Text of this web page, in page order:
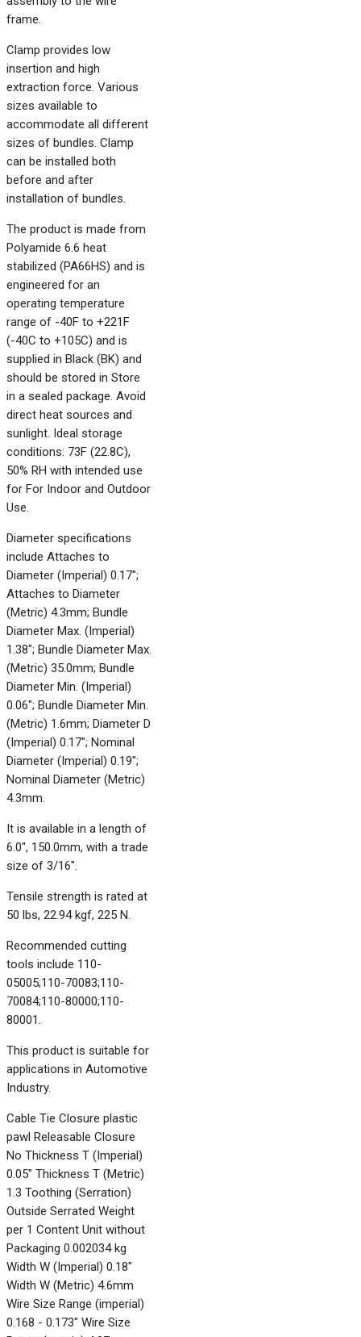
frame.
Clamp provides low
insertion and high
extraction force. Various
sizes available to
accommodate all different
sizes of bundles. Clamp
can be installed both
before and after
installation of bundles.
The product is made from
Polyamide 6.6 heat
stabilized (PA66HS) and is
engineered for an
operating temperature
range of -40F to +221F
(-40C to +105C) and is
supplied in Black (BK) and
should be stored in Store
in a sealed package. Avoid
direct heat sources and
sunlight. Ideal storage
conditions: 73F (22.8C),
50% RH with intended use
for For Indoor and Outdoor
Use.
Diameter specifications
include Attaches to
Diameter (Imperial) 0.17";
Attaches to Diameter
(Metric) 4.3mm; Bundle
Diameter Max. (Imperial)
1.38"; Bundle Diameter Max.
(Metric) 35.0mm; Bundle
Diameter Min. (Imperial)
0.06"; Bundle Diameter Min.
(Metric) 1.6mm; Diameter D
(Imperial) 0.17"; Nominal
Diameter (Imperial) 0.19";
Nominal Diameter (Metric)
4.3mm.
It is available in a length of
6.0", 150.0mm, with a trade
size of 3/16".
Tensile strength is rated at
50 lbs, 22.94 kgf, 225 N.
Recommended cutting
tools include 110-
05005;110-70083;110-
70084;110-80000;110-
80001.
This product is suitable for
applications in Automotive
Industry.
Cable Tie Closure plastic
pawl Releasable Closure
No Thickness T (Imperial)
0.05" Thickness T (Metric)
1.3 Toothing (Serration)
Outside Serrated Weight
per 1 Content Unit without
Packaging 0.002034 kg
Width W (Imperial) 0.18"
Width W (Metric) 4.6mm
Wire Size Range (imperial)
0.168 - 0.173" Wire Size